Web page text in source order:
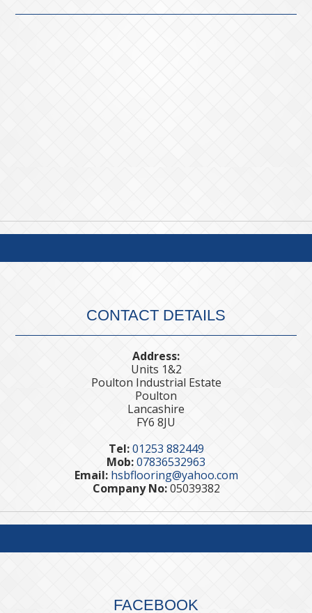
CONTACT DETAILS
Address:
Units 1&2
Poulton Industrial Estate
Poulton
Lancashire
FY6 8JU
Tel: 01253 882449
Mob:07836532963
Email: hsbflooring@yahoo.com
Company No:05039382
FACEBOOK